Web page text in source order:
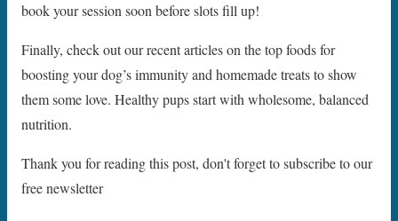
book your session soon before slots fill up!
Finally, check out our recent articles on the top foods for
boosting your dog’s immunity and homemade treats to show
them some love. Healthy pups start with wholesome, balanced
nutrition.
Thank you for reading this post, don't forget to subscribe to our
free newsletter